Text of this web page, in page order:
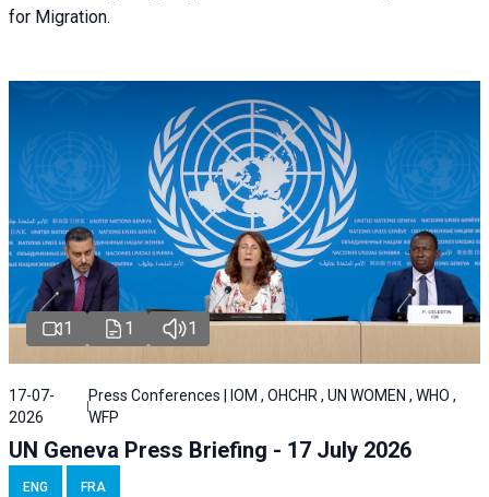
for Migration.
1 1 1
17-07-
2026
Press Conferences | IOM , OHCHR , UN WOMEN , WHO ,
WFP
UN Geneva Press Briefing - 17 July 2026
ENG FRA